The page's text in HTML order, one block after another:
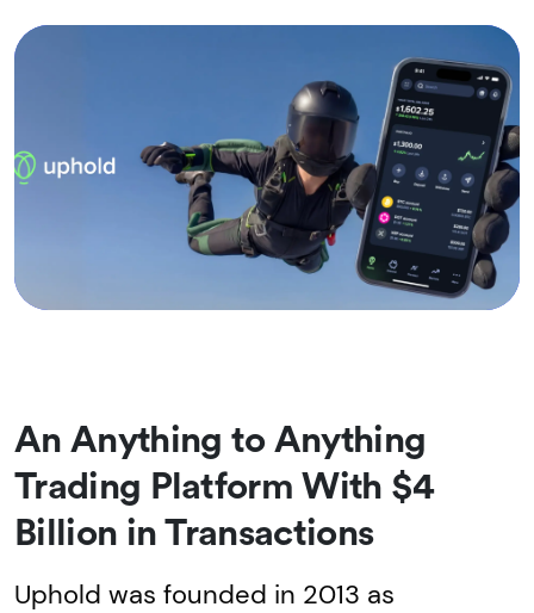
An Anything to Anything
Trading Platform With $4
Billion in Transactions
Uphold was founded in 2013 as